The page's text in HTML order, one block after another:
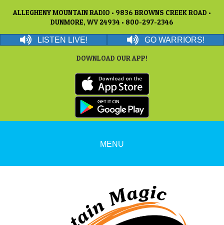
ALLEGHENY MOUNTAIN RADIO • 9836 BROWNS CREEK ROAD •
DUNMORE, WV 24934 • 800-297-2346
LISTEN LIVE! GO WARRIORS!
DOWNLOAD OUR APP!
MENU